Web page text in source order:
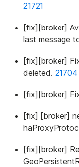
21721
[fix][broker]
last message
[fix][broker]
deleted. 21704
[fix][broker]
[fix] [broker]
[fix][broker]